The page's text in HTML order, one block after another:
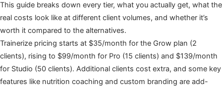
This guide breaks down every tier, what you actually get, what the
real costs look like at different client volumes, and whether it’s
worth it compared to the alternatives.
Trainerize pricing starts at $35/month for the Grow plan (2
clients), rising to $99/month for Pro (15 clients) and $139/month
for Studio (50 clients). Additional clients cost extra, and some key
features like nutrition coaching and custom branding are add-